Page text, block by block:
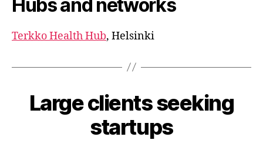
Hubs and networks
Terkko Health Hub, Helsinki
Large clients seeking
startups